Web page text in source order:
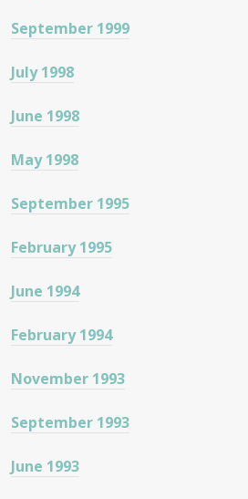
September 1999
July 1998
June 1998
May 1998
September 1995
February 1995
June 1994
February 1994
November 1993
September 1993
June 1993